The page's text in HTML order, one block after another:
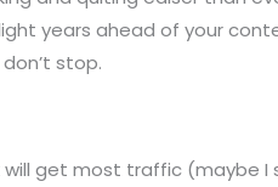
years ahead of your
stop.
get most traffic (maybe I